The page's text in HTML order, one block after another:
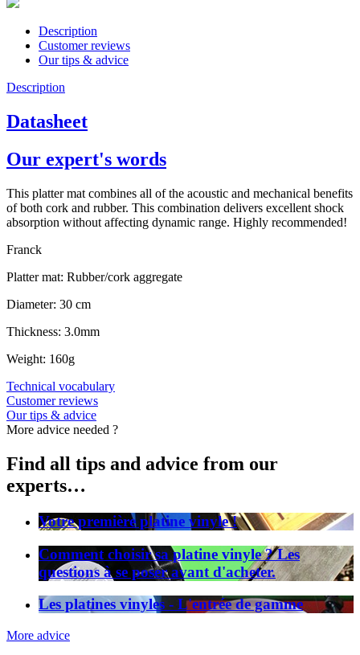
Description
Customer reviews
Our tips & advice
Description
Datasheet
Our expert's words
This platter mat combines all of the acoustic and mechanical benefits
of both cork and rubber. This combination delivers excellent shock
absorption without affecting dynamic range. Highly recommended!
Franck
Platter mat: Rubber/cork aggregate
Diameter: 30 cm
Thickness: 3.0mm
Weight: 160g
Technical vocabulary
Customer reviews
Our tips & advice
More advice needed ?
Find all tips and advice from our
experts…
Votre première platine vinyle !
Comment choisir sa platine vinyle ? Les
questions à se poser avant d'acheter.
Les platines vinyles - L'entrée de gamme
More advice